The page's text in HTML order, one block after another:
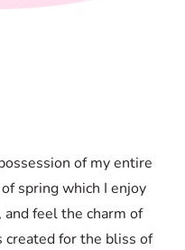
of my entire
spring which I enjoy
feel the charm of
created for the bliss of